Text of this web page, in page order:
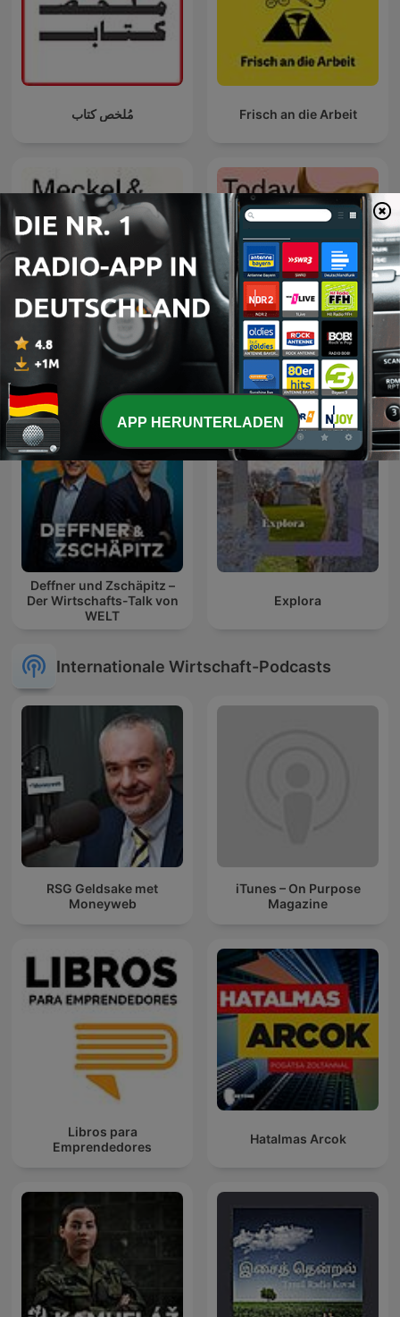
مُلخص كتاب Frisch an die Arbeit
Meckel & Matthes
Handelsblatt Today – Der
Finanzpodcast mit News
zu Börse, Aktien und
Geldanlage
Deffner und Zschäpitz –
Der Wirtschafts-Talk von
WELT
Explora
Internationale Wirtschaft-Podcasts
RSG Geldsake met
Moneyweb
iTunes – On Purpose
Magazine
Libros para
Emprendedores
Hatalmas Arcok
APP HERUNTERLADEN